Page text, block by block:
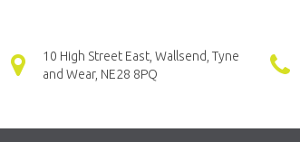
10 High Street East, Wallsend, Tyne
and Wear, NE28 8PQ